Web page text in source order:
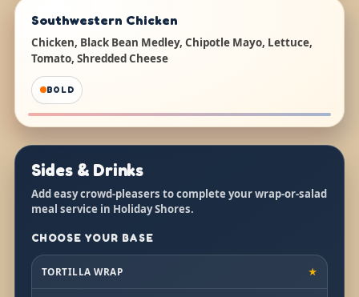
Southwestern Chicken
Chicken, Black Bean Medley, Chipotle Mayo, Lettuce,
Tomato, Shredded Cheese
BOLD
Sides & Drinks
Add easy crowd-pleasers to complete your wrap-or-salad
meal service in Holiday Shores.
CHOOSE YOUR BASE
TORTILLA WRAP ★